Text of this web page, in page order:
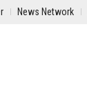
News Network